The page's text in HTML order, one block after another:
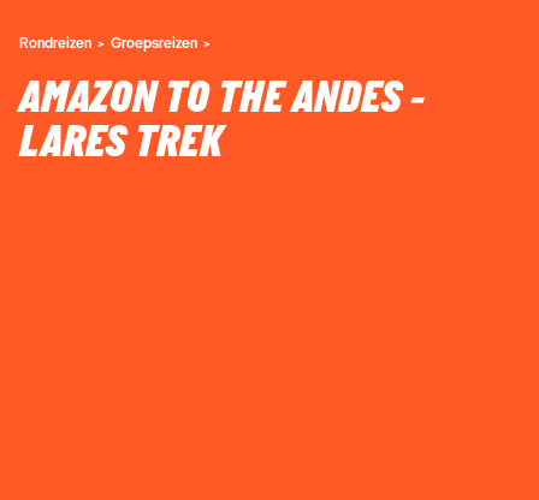
Rondreizen Groepsreizen
AMAZON TO THE ANDES -
LARES TREK